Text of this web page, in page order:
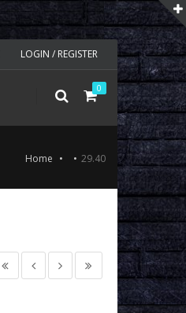
LOGIN / REGISTER
0
Home 29.40